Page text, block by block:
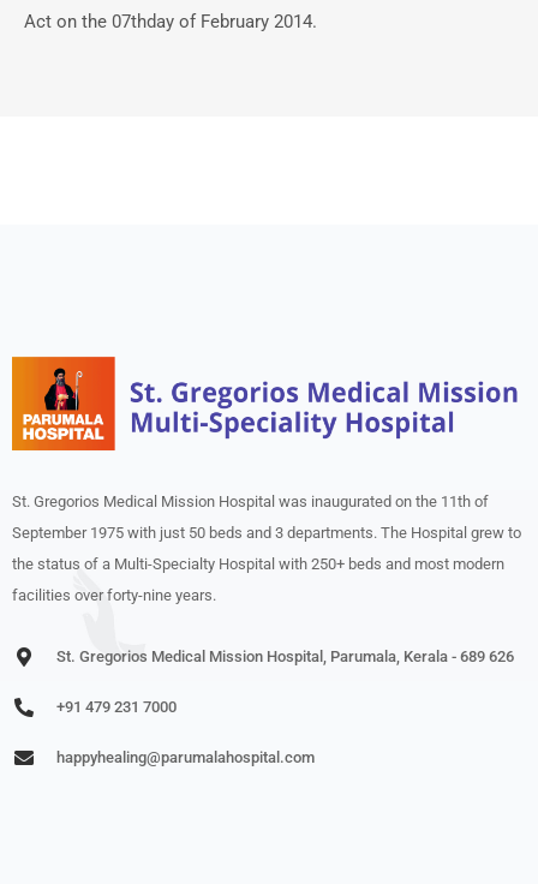
Act on the 07thday of February 2014.
St. Gregorios Medical Mission Hospital was inaugurated on the 11th of
September 1975 with just 50 beds and 3 departments. The Hospital grew to
the status of a Multi-Specialty Hospital with 250+ beds and most modern
facilities over forty-nine years.
St. Gregorios Medical Mission Hospital, Parumala, Kerala - 689 626
+91 479 231 7000
happyhealing@parumalahospital.com